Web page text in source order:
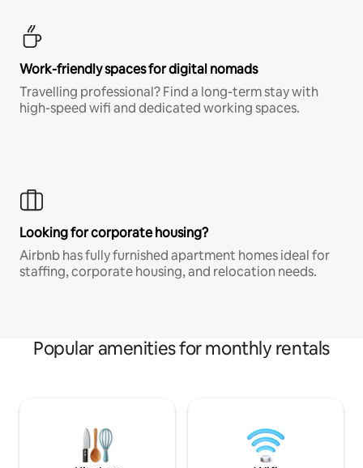
Work-friendly spaces for digital nomads
Travelling professional? Find a long-term stay with
high-speed wifi and dedicated working spaces.
Looking for corporate housing?
Airbnb has fully furnished apartment homes ideal for
staffing, corporate housing, and relocation needs.
Popular amenities for monthly rentals